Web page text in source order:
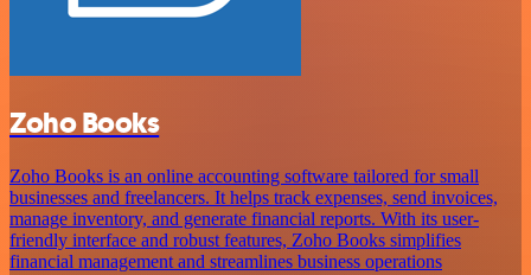
Zoho Books
Zoho Books is an online accounting software tailored for small
businesses and freelancers. It helps track expenses, send invoices,
manage inventory, and generate financial reports. With its user-
friendly interface and robust features, Zoho Books simplifies
financial management and streamlines business operations